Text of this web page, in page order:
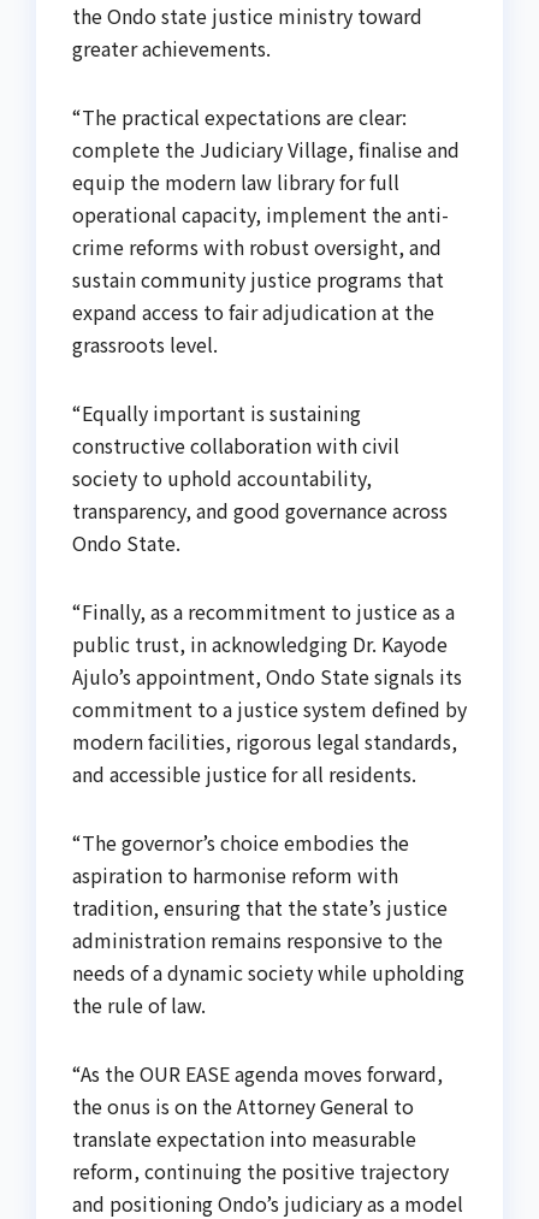
the Ondo state justice ministry toward
greater achievements.
“The practical expectations are clear:
complete the Judiciary Village, finalise and
equip the modern law library for full
operational capacity, implement the anti-
crime reforms with robust oversight, and
sustain community justice programs that
expand access to fair adjudication at the
grassroots level.
“Equally important is sustaining
constructive collaboration with civil
society to uphold accountability,
transparency, and good governance across
Ondo State.
“Finally, as a recommitment to justice as a
public trust, in acknowledging Dr. Kayode
Ajulo’s appointment, Ondo State signals its
commitment to a justice system defined by
modern facilities, rigorous legal standards,
and accessible justice for all residents.
“The governor’s choice embodies the
aspiration to harmonise reform with
tradition, ensuring that the state’s justice
administration remains responsive to the
needs of a dynamic society while upholding
the rule of law.
“As the OUR EASE agenda moves forward,
the onus is on the Attorney General to
translate expectation into measurable
reform, continuing the positive trajectory
and positioning Ondo’s judiciary as a model